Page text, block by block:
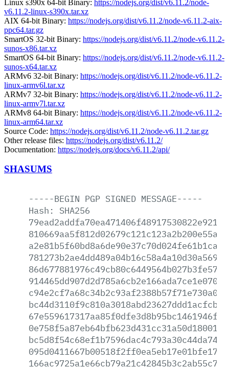
Linux s390x 64-bit Binary: https://nodejs.org/dist/v6.11.2/node-
v6.11.2-linux-s390x.tar.xz
AIX 64-bit Binary: https://nodejs.org/dist/v6.11.2/node-v6.11.2-aix-
ppc64.tar.gz
SmartOS 32-bit Binary: https://nodejs.org/dist/v6.11.2/node-v6.11.2-
sunos-x86.tar.xz
SmartOS 64-bit Binary: https://nodejs.org/dist/v6.11.2/node-v6.11.2-
sunos-x64.tar.xz
ARMv6 32-bit Binary: https://nodejs.org/dist/v6.11.2/node-v6.11.2-
linux-armv6l.tar.xz
ARMv7 32-bit Binary: https://nodejs.org/dist/v6.11.2/node-v6.11.2-
linux-armv7l.tar.xz
ARMv8 64-bit Binary: https://nodejs.org/dist/v6.11.2/node-v6.11.2-
linux-arm64.tar.xz
Source Code: https://nodejs.org/dist/v6.11.2/node-v6.11.2.tar.gz
Other release files: https://nodejs.org/dist/v6.11.2/
Documentation: https://nodejs.org/docs/v6.11.2/api/
SHASUMS
-----BEGIN PGP SIGNED MESSAGE-----
Hash:
SHA256